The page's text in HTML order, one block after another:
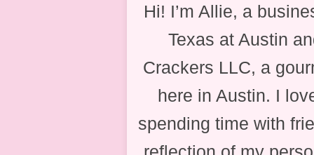
Hi! I’m Allie, a
Texas at Austin
Crackers LLC, a
here in Austin. I
spending time with